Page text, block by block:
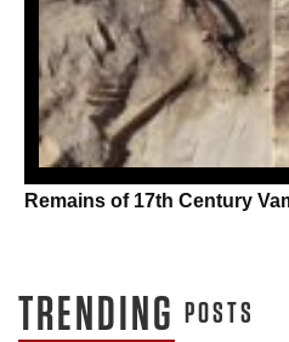
Remains of 17th Century
TRENDING POSTS